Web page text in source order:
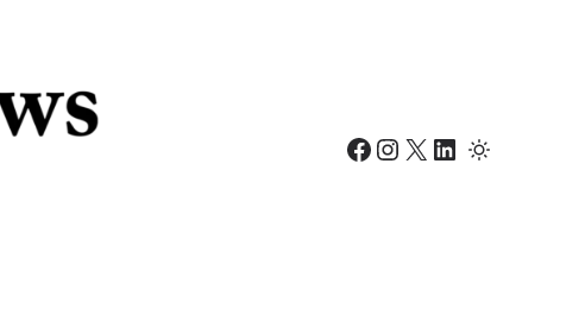
Facebook Instagram X LinkedIn